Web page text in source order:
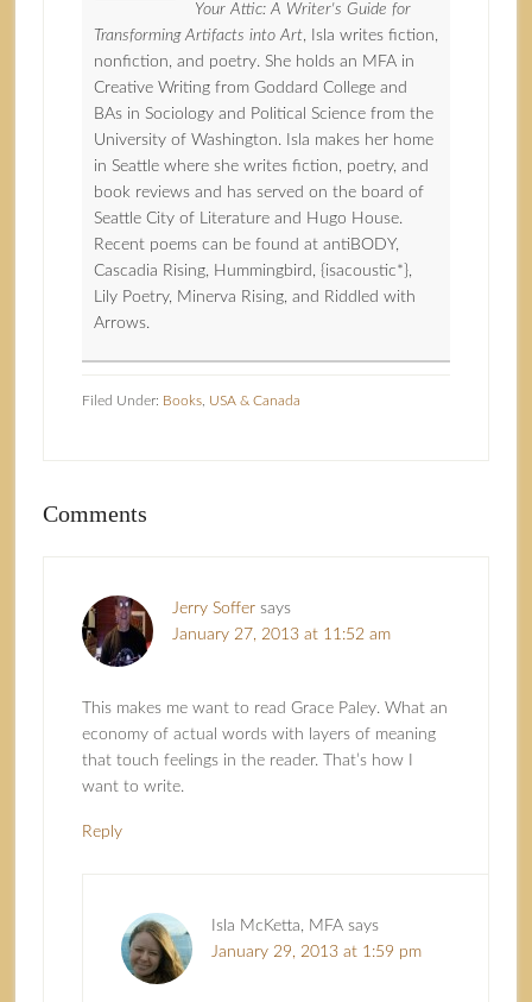
Your Attic: A Writer's Guide for
Transforming Artifacts into Art, Isla writes fiction,
nonfiction, and poetry. She holds an MFA in
Creative Writing from Goddard College and
BAs in Sociology and Political Science from the
University of Washington. Isla makes her home
in Seattle where she writes fiction, poetry, and
book reviews and has served on the board of
Seattle City of Literature and Hugo House.
Recent poems can be found at antiBODY,
Cascadia Rising, Hummingbird, {isacoustic*},
Lily Poetry, Minerva Rising, and Riddled with
Arrows.
Filed Under: Books, USA & Canada
Comments
Jerry Soffer says
January 27, 2013 at 11:52 am
This makes me want to read Grace Paley. What an
economy of actual words with layers of meaning
that touch feelings in the reader. That’s how I
want to write.
Reply
Isla McKetta, MFA says
January 29, 2013 at 1:59 pm